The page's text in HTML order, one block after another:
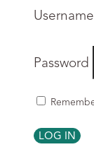
Password
LOG IN